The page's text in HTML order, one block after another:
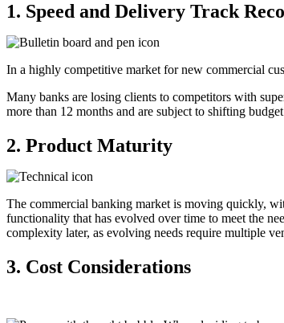
1. Speed and Delivery Track R
In a highly competitive market for new commercial
Many banks are losing clients to competitors with
more than 12 months and are subject to shifting
2. Product Maturity
The commercial banking market is moving quickly,
functionality that has evolved over time to meet the
complexity later, as evolving needs require multiple
3. Cost Considerations